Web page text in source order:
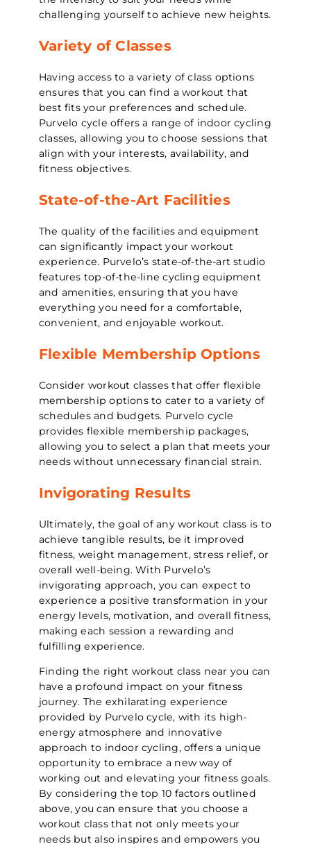
challenging yourself to achieve new heights.
Variety of Classes
Having access to a variety of class options
ensures that you can find a workout that
best fits your preferences and schedule.
Purvelo cycle offers a range of indoor cycling
classes, allowing you to choose sessions that
align with your interests, availability, and
fitness objectives.
State-of-the-Art Facilities
The quality of the facilities and equipment
can significantly impact your workout
experience. Purvelo’s state-of-the-art studio
features top-of-the-line cycling equipment
and amenities, ensuring that you have
everything you need for a comfortable,
convenient, and enjoyable workout.
Flexible Membership Options
Consider workout classes that offer flexible
membership options to cater to a variety of
schedules and budgets. Purvelo cycle
provides flexible membership packages,
allowing you to select a plan that meets your
needs without unnecessary financial strain.
Invigorating Results
Ultimately, the goal of any workout class is to
achieve tangible results, be it improved
fitness, weight management, stress relief, or
overall well-being. With Purvelo’s
invigorating approach, you can expect to
experience a positive transformation in your
energy levels, motivation, and overall fitness,
making each session a rewarding and
fulfilling experience.
Finding the right workout class near you can
have a profound impact on your fitness
journey. The exhilarating experience
provided by Purvelo cycle, with its high-
energy atmosphere and innovative
approach to indoor cycling, offers a unique
opportunity to embrace a new way of
working out and elevating your fitness goals.
By considering the top 10 factors outlined
above, you can ensure that you choose a
workout class that not only meets your
needs but also inspires and empowers you